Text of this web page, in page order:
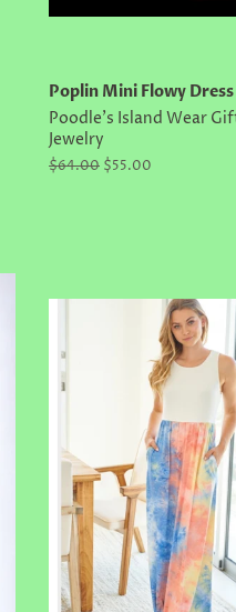
Poplin Mini Flowy Dress
Poodle's Island Wear
Jewelry
Regular
$64.00 Sale
$55.00